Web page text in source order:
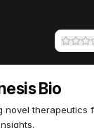
Bio
novel therapeutics